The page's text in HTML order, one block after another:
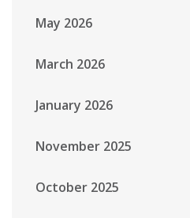
May 2026
March 2026
January 2026
November 2025
October 2025